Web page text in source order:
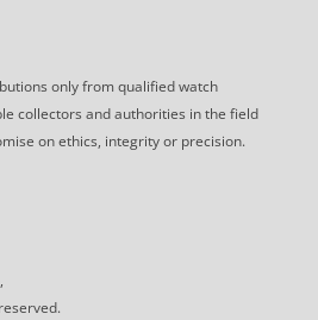
only from qualified watch
collectors and authorities in the field
on ethics, integrity or precision.